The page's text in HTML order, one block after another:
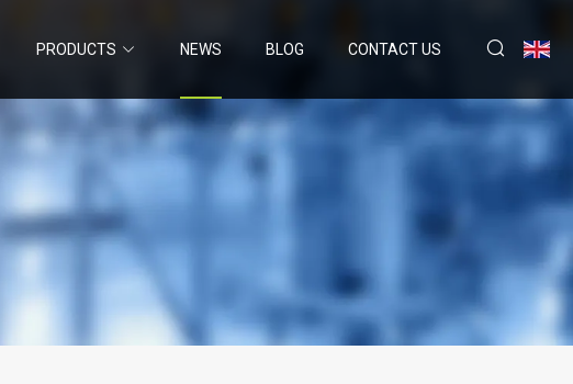
PRODUCTS NEWS BLOG CONTACT US